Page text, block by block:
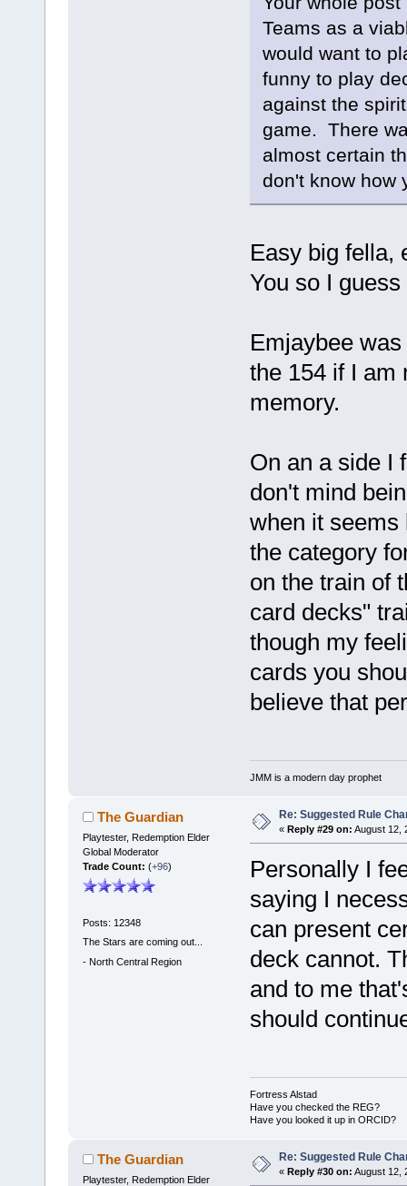
Teams as a
would want to
funny to play
against the
game. There
almost certain
don't know how
Easy big fella,
You so I
Emjaybee
the 154 if I am
memory.
On an a side I
don't mind
when it seems
the category
on the train of
card decks"
though my
cards you
believe that
JMM is a modern day prophet
The Guardian
Playtester, Redemption Elder
Global Moderator
Trade Count: (+96)
Posts: 12348
The Stars are coming out...
- North Central Region
Re: Suggested Rule
« Reply #29 on: August 12,
Personally I
saying I
can present
deck cannot.
and to me
should
Fortress Alstad
Have you checked the REG?
Have you looked it up in ORCID?
The Guardian
Playtester, Redemption Elder
Re: Suggested Rule
« Reply #30 on: August 12,